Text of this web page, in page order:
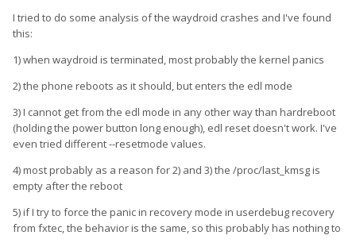
I tried to do some analysis of the waydroid crashes and I've found
this:
1) when waydroid is terminated, most probably the kernel panics
2) the phone reboots as it should, but enters the edl mode
3) I cannot get from the edl mode in any other way than hardreboot
(holding the power button long enough), edl reset doesn't work. I've
even tried different --resetmode values.
4) most probably as a reason for 2) and 3) the /proc/last_kmsg is
empty after the reboot
5) if I try to force the panic in recovery mode in userdebug recovery
from fxtec, the behavior is the same, so this probably has nothing to